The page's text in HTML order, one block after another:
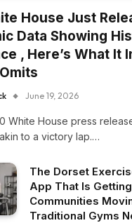
House Just
Data Showing
, Here’s What It
June 19, 2026
White House press
to a victory lap.…
The Dorset
App That Is
Communities
Traditional Gyms